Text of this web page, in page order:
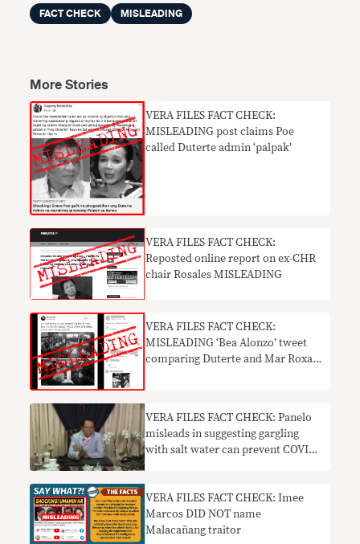
FACT CHECK MISLEADING
More Stories
VERA FILES FACT CHECK:
MISLEADING post claims Poe
called Duterte admin ‘palpak’
VERA FILES FACT CHECK:
Reposted online report on ex-CHR
chair Rosales MISLEADING
VERA FILES FACT CHECK:
MISLEADING ‘Bea Alonzo’ tweet
comparing Duterte and Mar Roxas
VERA FILES FACT CHECK: Panelo
misleads in suggesting gargling
with salt water can prevent COVID
VERA FILES FACT CHECK: Imee
Marcos DID NOT name
Malacañang traitor